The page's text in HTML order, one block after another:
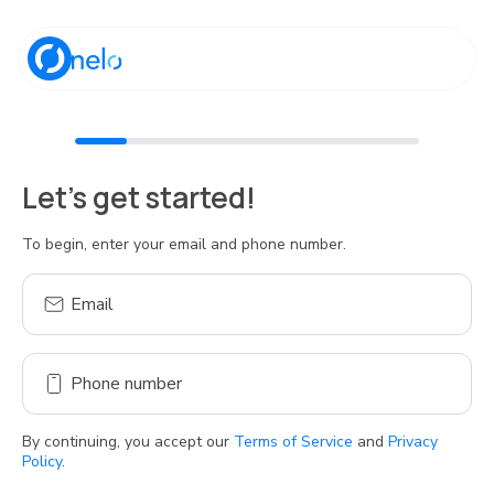
Tienda Nelo
Idioma / Language:
Let's get started!
To begin, enter your email and phone number.
Email
Phone number
By continuing, you accept our Terms of Service and Privacy
Policy.